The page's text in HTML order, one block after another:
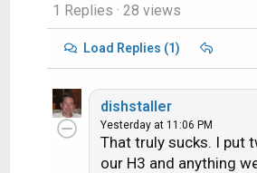
1 Replies · 28 views
Load Replies (1)
dishstaller
Yesterday at 11:06 PM
That truly sucks. I put
our H3 and anything